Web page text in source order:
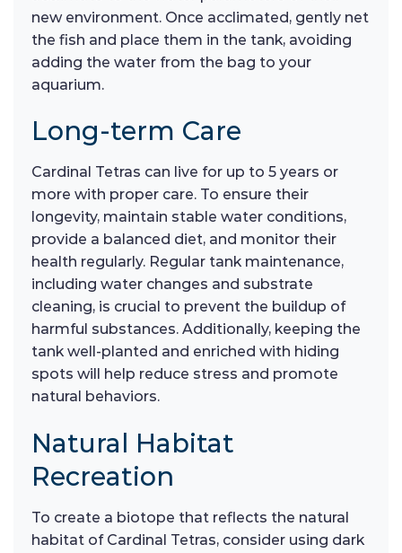
new environment. Once acclimated, gently net
the fish and place them in the tank, avoiding
adding the water from the bag to your
aquarium.
Long-term Care
Cardinal Tetras can live for up to 5 years or
more with proper care. To ensure their
longevity, maintain stable water conditions,
provide a balanced diet, and monitor their
health regularly. Regular tank maintenance,
including water changes and substrate
cleaning, is crucial to prevent the buildup of
harmful substances. Additionally, keeping the
tank well-planted and enriched with hiding
spots will help reduce stress and promote
natural behaviors.
Natural Habitat
Recreation
To create a biotope that reflects the natural
habitat of Cardinal Tetras, consider using dark